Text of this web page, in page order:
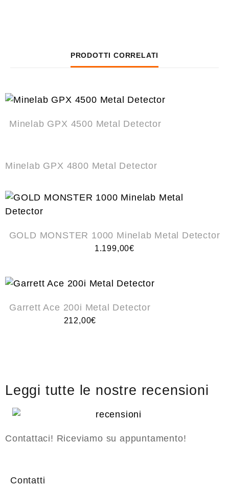
PRODOTTI CORRELATI
Minelab GPX 4500 Metal Detector
Minelab GPX 4800 Metal Detector
GOLD MONSTER 1000 Minelab Metal Detector
1.199,00€
Garrett Ace 200i Metal Detector
212,00€
Leggi tutte le nostre recensioni
Contattaci! Riceviamo su appuntamento!
Contatti